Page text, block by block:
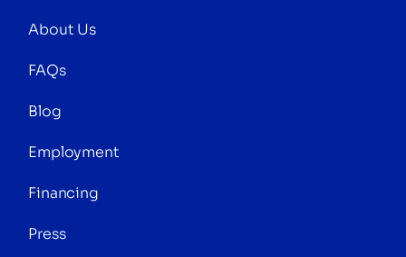
About Us
FAQs
Blog
Employment
Financing
Press